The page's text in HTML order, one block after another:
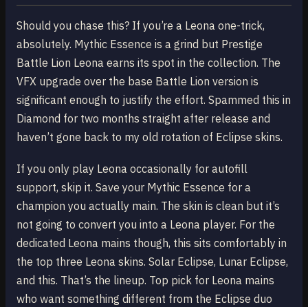
Should you chase this? If you’re a Leona one-trick,
absolutely. Mythic Essence is a grind but Prestige
Battle Lion Leona earns its spot in the collection. The
VFX upgrade over the base Battle Lion version is
significant enough to justify the effort. Spammed this in
Diamond for two months straight after release and
haven’t gone back to my old rotation of Eclipse skins.
If you only play Leona occasionally for autofill
support, skip it. Save your Mythic Essence for a
champion you actually main. The skin is clean but it’s
not going to convert you into a Leona player. For the
dedicated Leona mains though, this sits comfortably in
the top three Leona skins. Solar Eclipse, Lunar Eclipse,
and this. That’s the lineup. Top pick for Leona mains
who want something different from the Eclipse duo